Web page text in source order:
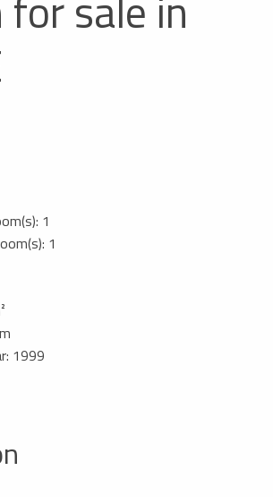
1
1
1999